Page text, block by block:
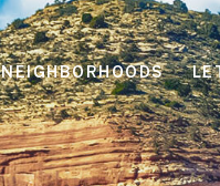
NEIGHBORHOODS